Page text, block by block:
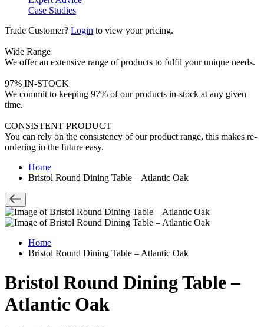
Case Studies
Trade Customer? Login to view your pricing.
Wide Range
We offer an extensive range of products to fulfil your unique needs.
97% IN-STOCK
We commit to keeping 97% of our products in-stock at any given
time.
CONSISTENT PRODUCT
You can rely on the consistency of our product range, this makes re-
ordering in the future easy.
Home
Bristol Round Dining Table – Atlantic Oak
Home
Bristol Round Dining Table – Atlantic Oak
Bristol Round Dining Table –
Atlantic Oak